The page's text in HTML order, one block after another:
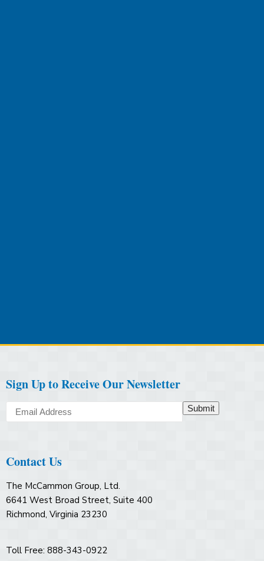
Sign Up to Receive Our Newsletter
Submit
Contact Us
The McCammon Group, Ltd.
6641 West Broad Street, Suite 400
Richmond, Virginia 23230
Toll Free: 888-343-0922